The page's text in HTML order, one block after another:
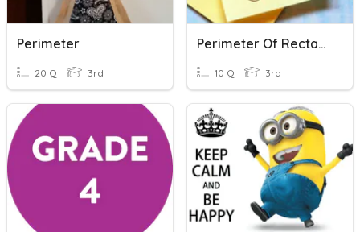
Perimeter
20 Q 3rd
Perimeter Of Rectangle And Square
10 Q 3rd